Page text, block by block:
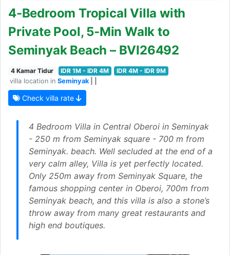
4-Bedroom Tropical Villa with
Private Pool, 5-Min Walk to
Seminyak Beach – BVI26492
4 Kamar Tidur IDR 1M - IDR 4M
IDR 4M - IDR 9M
villa location in Seminyak
Check villa rate
4 Bedroom Villa in Central Oberoi in Seminyak
- 250 m from Seminyak square - 700 m from
Seminyak. beach. Well secluded at the end of a
very calm alley, Villa is yet perfectly located.
Only 250m away from Seminyak Square, the
famous shopping center in Oberoi, 700m from
Seminyak beach, and this villa is also a stone’s
throw away from many great restaurants and
high end boutiques.